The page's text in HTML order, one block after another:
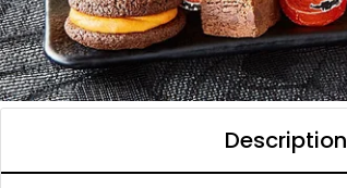
Description